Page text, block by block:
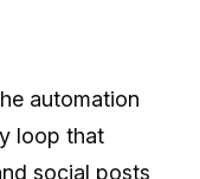
automation
loop that
social posts